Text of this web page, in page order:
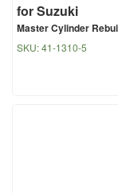
for Suzuki
Master Cylinder
SKU:41-1310-5